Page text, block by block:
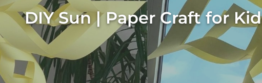
DIY Sun | Paper Craft for